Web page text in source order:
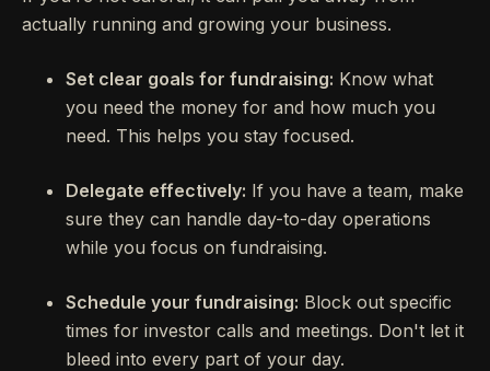
actually running and growing your business.
Set clear goals for fundraising: Know what
you need the money for and how much you
need. This helps you stay focused.
Delegate effectively: If you have a team, make
sure they can handle day-to-day operations
while you focus on fundraising.
Schedule your fundraising: Block out specific
times for investor calls and meetings. Don't let it
bleed into every part of your day.